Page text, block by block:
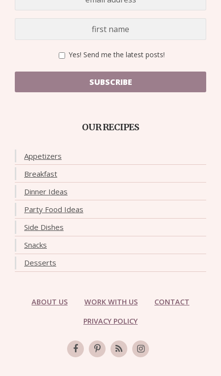
Yes! Send me the latest posts!
SUBSCRIBE
OUR RECIPES
Appetizers
Breakfast
Dinner Ideas
Party Food Ideas
Side Dishes
Snacks
Desserts
ABOUT US WORK WITH US CONTACT
PRIVACY POLICY